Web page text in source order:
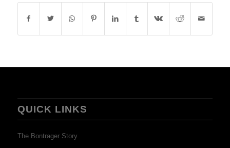
QUICK LINKS
The Bontrager Story